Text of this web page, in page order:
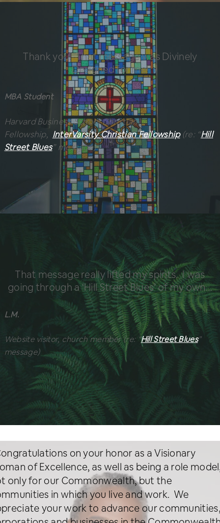
Thank you! That message was Divinely
Designed for me!
MBA Student
Harvard Business School Christian
Fellowship, InterVarsity Christian Fellowship (re: “Hill
Street Blues” message)
That message really lifted my spirits. I was
going through a ‘Hill Street Blues’ of my own…
L.M.
Website visitor, church member(re: “Hill Street Blues”
message)
on your honor as a Visionary
of Excellence, as well as being a role
only for our Commonwealth, but the
in which you live and work. We
your work to advance our communities,